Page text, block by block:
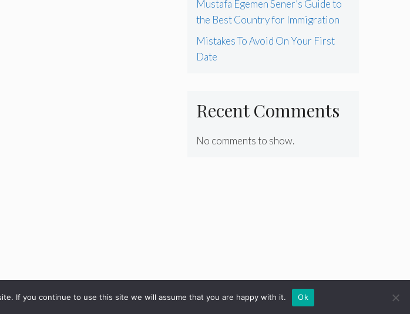
Mustafa Egemen Sener’s Guide to
the Best Country for Immigration
Mistakes To Avoid On Your First
Date
Recent Comments
No comments to show.
If you continue to use this site we will assume that you are happy with it. Ok